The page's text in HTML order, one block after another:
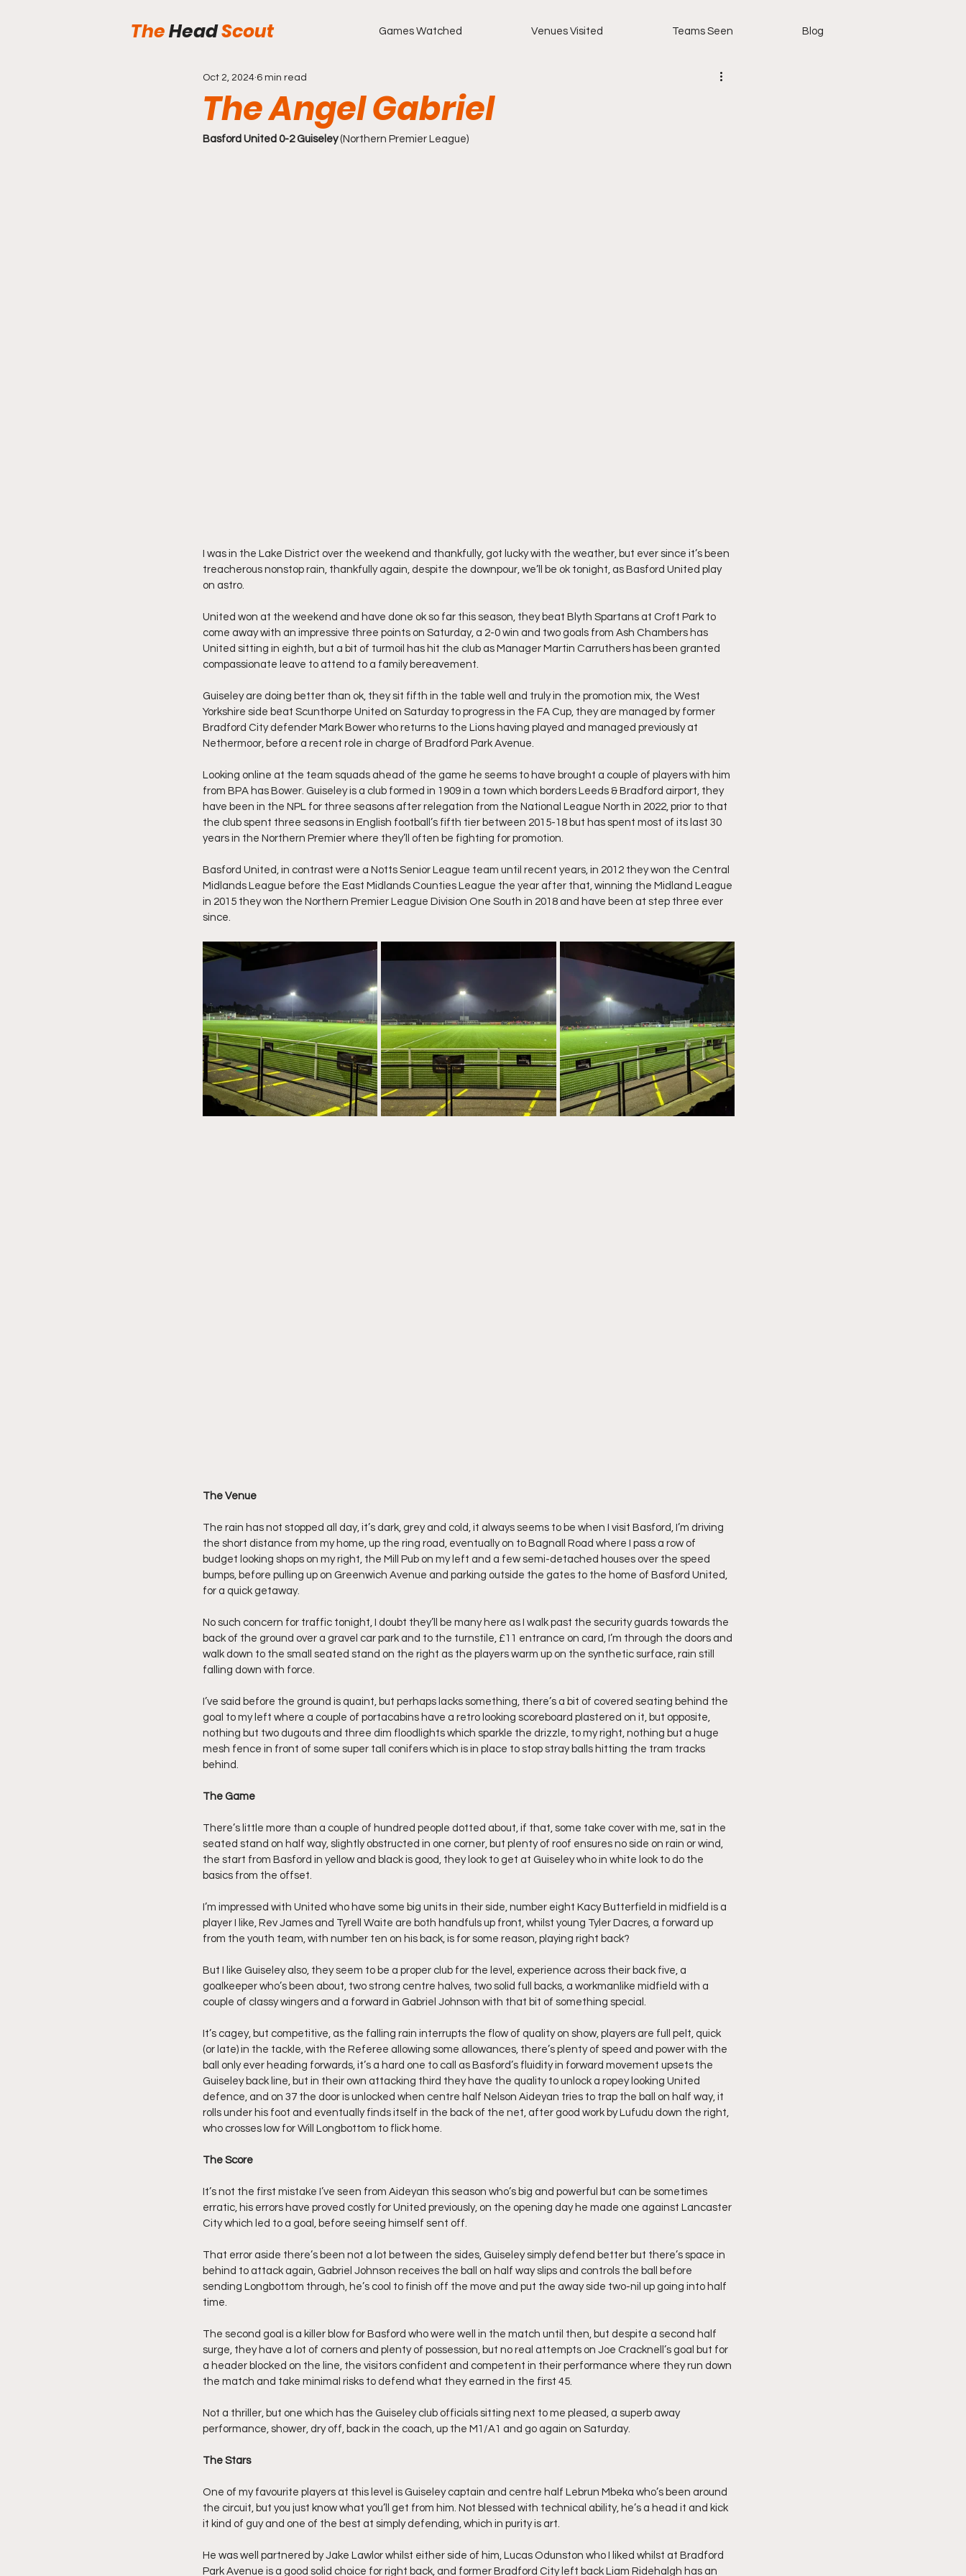
TheHeadScout Games Watched Venues Visited Teams Seen Blog
The Angel Gabriel
Oct 2, 2024 6 min read
Basford United 0-2 Guiseley (Northern Premier League)
I was in the Lake District over the weekend and thankfully, got lucky with the weather, but ever since it’s been
treacherous nonstop rain, thankfully again, despite the downpour, we’ll be ok tonight, as Basford United play
on astro.
United won at the weekend and have done ok so far this season, they beat Blyth Spartans at Croft Park to
come away with an impressive three points on Saturday, a 2-0 win and two goals from Ash Chambers has
United sitting in eighth, but a bit of turmoil has hit the club as Manager Martin Carruthers has been granted
compassionate leave to attend to a family bereavement.
Guiseley are doing better than ok, they sit fifth in the table well and truly in the promotion mix, the West
Yorkshire side beat Scunthorpe United on Saturday to progress in the FA Cup, they are managed by former
Bradford City defender Mark Bower who returns to the Lions having played and managed previously at
Nethermoor, before a recent role in charge of Bradford Park Avenue.
Looking online at the team squads ahead of the game he seems to have brought a couple of players with him
from BPA has Bower. Guiseley is a club formed in 1909 in a town which borders Leeds & Bradford airport, they
have been in the NPL for three seasons after relegation from the National League North in 2022, prior to that
the club spent three seasons in English football’s fifth tier between 2015-18 but has spent most of its last 30
years in the Northern Premier where they’ll often be fighting for promotion.
Basford United, in contrast were a Notts Senior League team until recent years, in 2012 they won the Central
Midlands League before the East Midlands Counties League the year after that, winning the Midland League
in 2015 they won the Northern Premier League Division One South in 2018 and have been at step three ever
since.
The Venue
The rain has not stopped all day, it’s dark, grey and cold, it always seems to be when I visit Basford, I’m driving
the short distance from my home, up the ring road, eventually on to Bagnall Road where I pass a row of
budget looking shops on my right, the Mill Pub on my left and a few semi-detached houses over the speed
bumps, before pulling up on Greenwich Avenue and parking outside the gates to the home of Basford United,
for a quick getaway.
No such concern for traffic tonight, I doubt they’ll be many here as I walk past the security guards towards the
back of the ground over a gravel car park and to the turnstile, £11 entrance on card, I’m through the doors and
walk down to the small seated stand on the right as the players warm up on the synthetic surface, rain still
falling down with force.
I’ve said before the ground is quaint, but perhaps lacks something, there’s a bit of covered seating behind the
goal to my left where a couple of portacabins have a retro looking scoreboard plastered on it, but opposite,
nothing but two dugouts and three dim floodlights which sparkle the drizzle, to my right, nothing but a huge
mesh fence in front of some super tall conifers which is in place to stop stray balls hitting the tram tracks
behind.
The Game
There’s little more than a couple of hundred people dotted about, if that, some take cover with me, sat in the
seated stand on half way, slightly obstructed in one corner, but plenty of roof ensures no side on rain or wind,
the start from Basford in yellow and black is good, they look to get at Guiseley who in white look to do the
basics from the offset.
I’m impressed with United who have some big units in their side, number eight Kacy Butterfield in midfield is a
player I like, Rev James and Tyrell Waite are both handfuls up front, whilst young Tyler Dacres, a forward up
from the youth team, with number ten on his back, is for some reason, playing right back?
But I like Guiseley also, they seem to be a proper club for the level, experience across their back five, a
goalkeeper who’s been about, two strong centre halves, two solid full backs, a workmanlike midfield with a
couple of classy wingers and a forward in Gabriel Johnson with that bit of something special.
It’s cagey, but competitive, as the falling rain interrupts the flow of quality on show, players are full pelt, quick
(or late) in the tackle, with the Referee allowing some allowances, there’s plenty of speed and power with the
ball only ever heading forwards, it’s a hard one to call as Basford’s fluidity in forward movement upsets the
Guiseley back line, but in their own attacking third they have the quality to unlock a ropey looking United
defence, and on 37 the door is unlocked when centre half Nelson Aideyan tries to trap the ball on half way, it
rolls under his foot and eventually finds itself in the back of the net, after good work by Lufudu down the right,
who crosses low for Will Longbottom to flick home.
The Score
It’s not the first mistake I’ve seen from Aideyan this season who’s big and powerful but can be sometimes
erratic, his errors have proved costly for United previously, on the opening day he made one against Lancaster
City which led to a goal, before seeing himself sent off.
That error aside there’s been not a lot between the sides, Guiseley simply defend better but there’s space in
behind to attack again, Gabriel Johnson receives the ball on half way slips and controls the ball before
sending Longbottom through, he’s cool to finish off the move and put the away side two-nil up going into half
time.
The second goal is a killer blow for Basford who were well in the match until then, but despite a second half
surge, they have a lot of corners and plenty of possession, but no real attempts on Joe Cracknell’s goal but for
a header blocked on the line, the visitors confident and competent in their performance where they run down
the match and take minimal risks to defend what they earned in the first 45.
Not a thriller, but one which has the Guiseley club officials sitting next to me pleased, a superb away
performance, shower, dry off, back in the coach, up the M1/A1 and go again on Saturday.
The Stars
One of my favourite players at this level is Guiseley captain and centre half Lebrun Mbeka who’s been around
the circuit, but you just know what you’ll get from him. Not blessed with technical ability, he’s a head it and kick
it kind of guy and one of the best at simply defending, which in purity is art.
He was well partnered by Jake Lawlor whilst either side of him, Lucas Odunston who I liked whilst at Bradford
Park Avenue is a good solid choice for right back, and former Bradford City left back Liam Ridehalgh has an